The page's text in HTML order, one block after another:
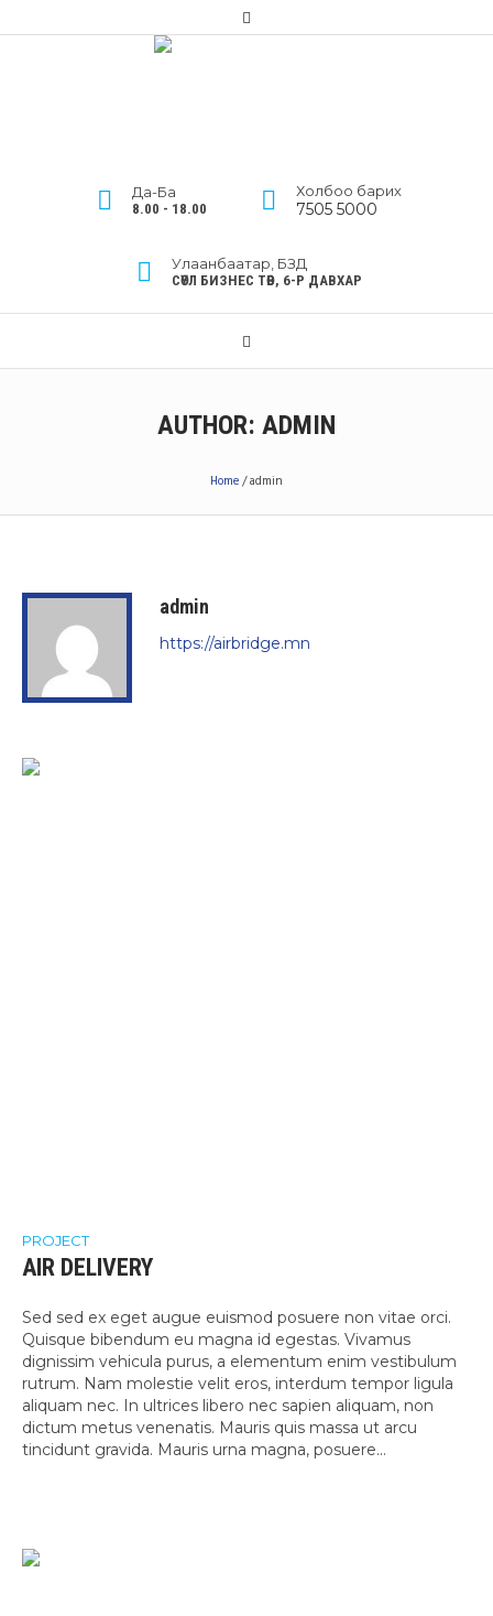
Да-Ба
8.00 - 18.00
Холбоо барих
7505 5000
Улаанбаатар, БЗД
СӨҮЛ БИЗНЕС ТӨВ, 6-Р ДАВХАР
AUTHOR: ADMIN
Home/admin
admin
https://airbridge.mn
PROJECT
AIR DELIVERY
Sed sed ex eget augue euismod posuere non vitae orci.
Quisque bibendum eu magna id egestas. Vivamus
dignissim vehicula purus, a elementum enim vestibulum
rutrum. Nam molestie velit eros, interdum tempor ligula
aliquam nec. In ultrices libero nec sapien aliquam, non
dictum metus venenatis. Mauris quis massa ut arcu
tincidunt gravida. Mauris urna magna, posuere...